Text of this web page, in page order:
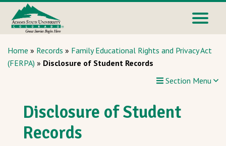
Home » Records » Family Educational Rights and Privacy Act
(FERPA) » Disclosure of Student Records
Section Menu
Disclosure of Student
Records